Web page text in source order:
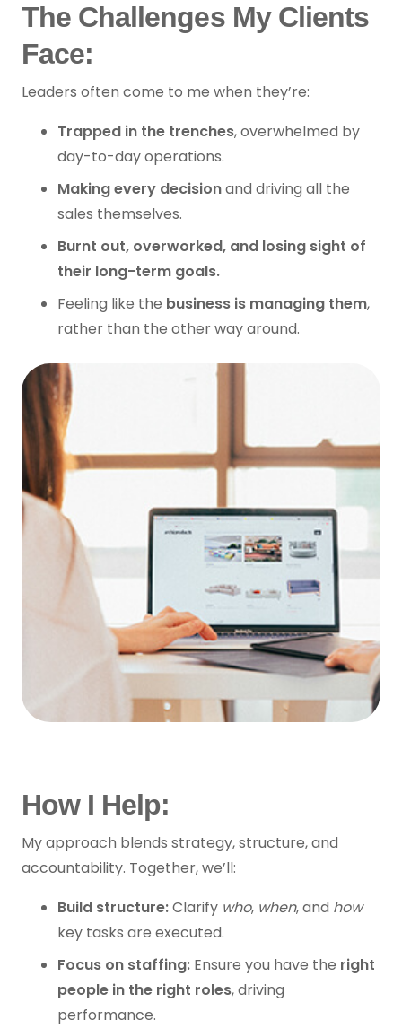
The Challenges My Clients
Face:
Leaders often come to me when they’re:
Trapped in the trenches, overwhelmed by
day-to-day operations.
Making every decisionand driving all the
sales themselves.
Burnt out, overworked, and losing sight of
their long-term goals.
Feeling like the business is managing them,
rather than the other way around.
How I Help:
My approach blends strategy, structure, and
accountability. Together, we’ll:
Build structure:Clarify who, when, and how
key tasks are executed.
Focus on staffing: Ensure you have the right
people in the right roles, driving
performance.